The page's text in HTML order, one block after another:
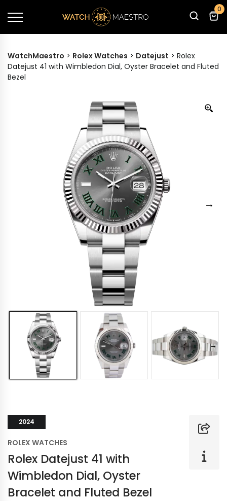
0
WatchMaestro > Rolex Watches > Datejust > Rolex
Datejust 41 with Wimbledon Dial, Oyster Bracelet and Fluted
Bezel
2024
ROLEX WATCHES
Rolex Datejust 41 with
Wimbledon Dial, Oyster
Bracelet and Fluted Bezel